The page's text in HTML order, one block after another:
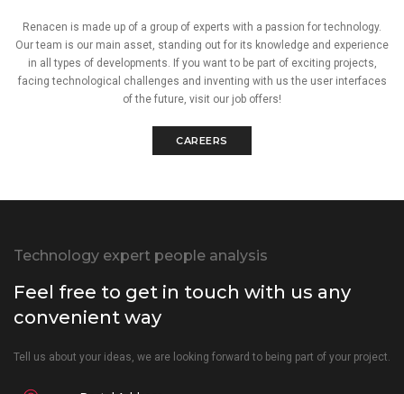
Renacen is made up of a group of experts with a passion for technology.
Our team is our main asset, standing out for its knowledge and experience
in all types of developments. If you want to be part of exciting projects,
facing technological challenges and inventing with us the user interfaces
of the future, visit our job offers!
CAREERS
Technology expert people analysis
Feel free to get in touch with us any
convenient way
Tell us about your ideas, we are looking forward to being part of your project.